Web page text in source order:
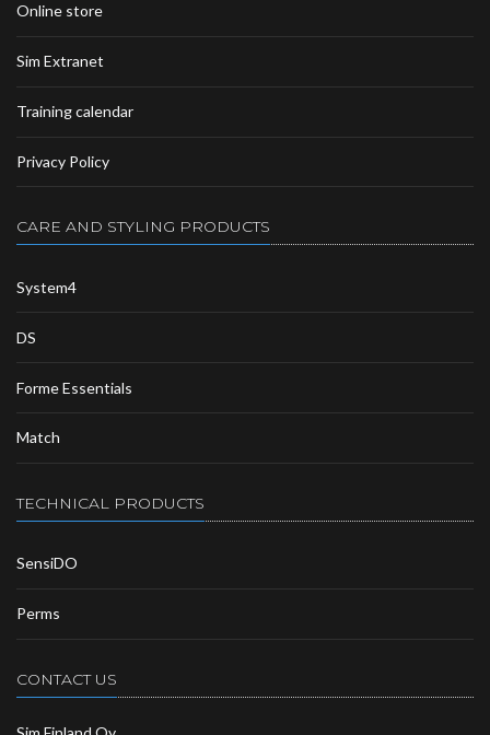
Online store
Sim Extranet
Training calendar
Privacy Policy
CARE AND STYLING PRODUCTS
System4
DS
Forme Essentials
Match
TECHNICAL PRODUCTS
SensiDO
Perms
CONTACT US